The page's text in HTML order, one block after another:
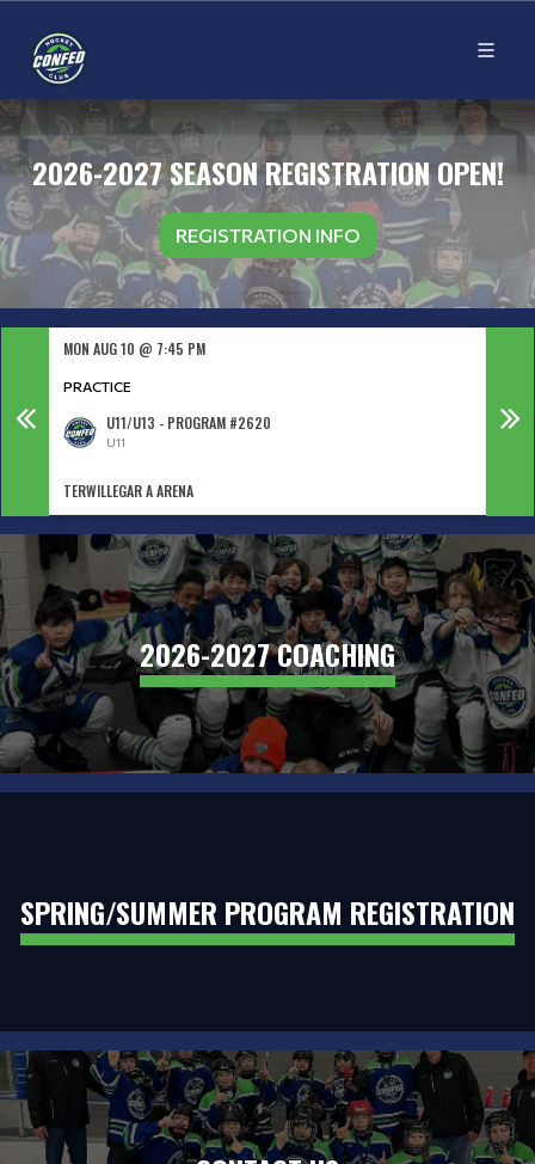
2026-2027 SEASON REGISTRATION OPEN!
REGISTRATION INFO
MON AUG 10 @ 7:45 PM
PRACTICE
U11/U13 - PROGRAM #2620
U11
TERWILLEGAR A ARENA
2026-2027 COACHING
SPRING/SUMMER PROGRAM REGISTRATION